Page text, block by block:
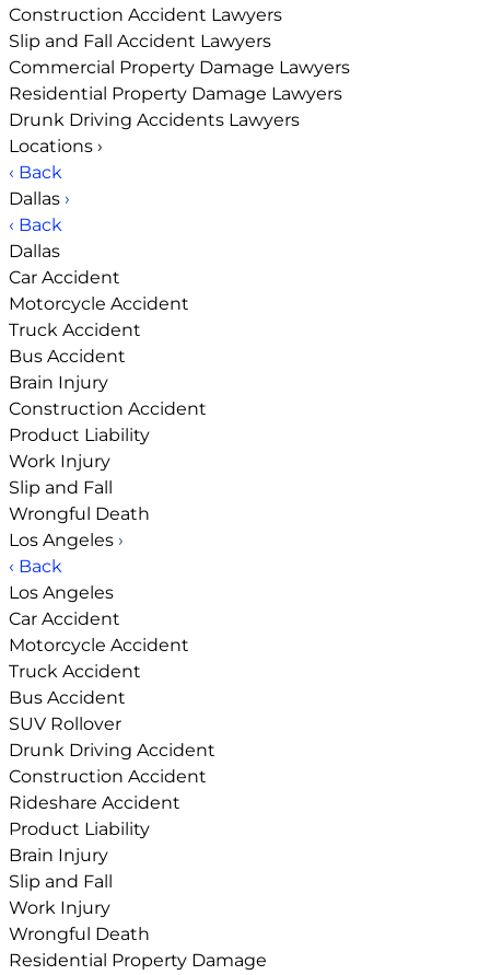
Construction Accident Lawyers
Slip and Fall Accident Lawyers
Commercial Property Damage Lawyers
Residential Property Damage Lawyers
Drunk Driving Accidents Lawyers
Locations ›
‹ Back
Dallas ›
‹ Back
Dallas
Car Accident
Motorcycle Accident
Truck Accident
Bus Accident
Brain Injury
Construction Accident
Product Liability
Work Injury
Slip and Fall
Wrongful Death
Los Angeles ›
‹ Back
Los Angeles
Car Accident
Motorcycle Accident
Truck Accident
Bus Accident
SUV Rollover
Drunk Driving Accident
Construction Accident
Rideshare Accident
Product Liability
Brain Injury
Slip and Fall
Work Injury
Wrongful Death
Residential Property Damage